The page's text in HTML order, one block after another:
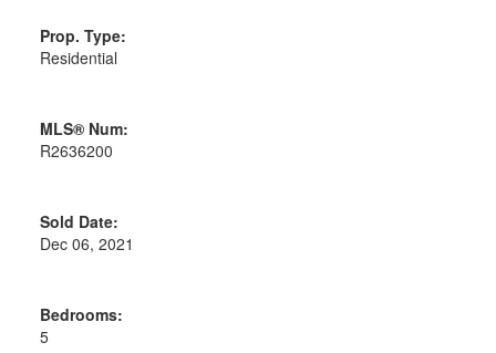
Prop. Type:
Residential
MLS® Num:
R2636200
Sold Date:
Dec 06, 2021
Bedrooms:
5